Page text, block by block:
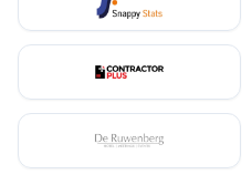
Snappystats
De Ruwenberg